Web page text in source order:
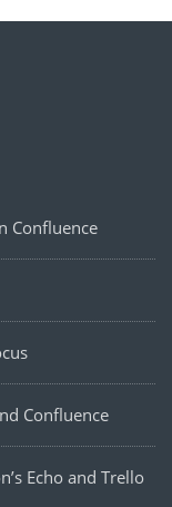
Confluence
Confluence
Echo and Trello